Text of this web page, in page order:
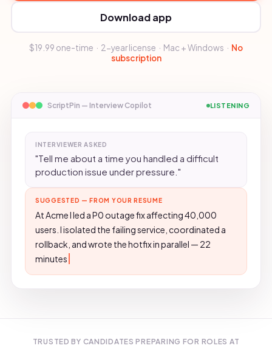
Download app
$19.99 one-time · 2-year license · Mac + Windows · No
subscription
ScriptPin — Interview Copilot LISTENING
INTERVIEWER ASKED
"Tell me about a time you handled a difficult
production issue under pressure."
SUGGESTED — FROM YOUR RESUME
At Acme I led a P0 outage fix affecting 40,000
users. I isolated the failing service, coordinated a
rollback, and wrote the hotfix in parallel — 22
minutes to recovery, no SLA breach
TRUSTED BY CANDIDATES PREPARING FOR ROLES AT